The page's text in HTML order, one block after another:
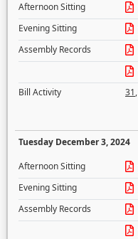
Afternoon Sitting
Evening Sitting
Assembly Records
Bill Activity
31,
Tuesday December 3, 2024
Afternoon Sitting
Evening Sitting
Assembly Records